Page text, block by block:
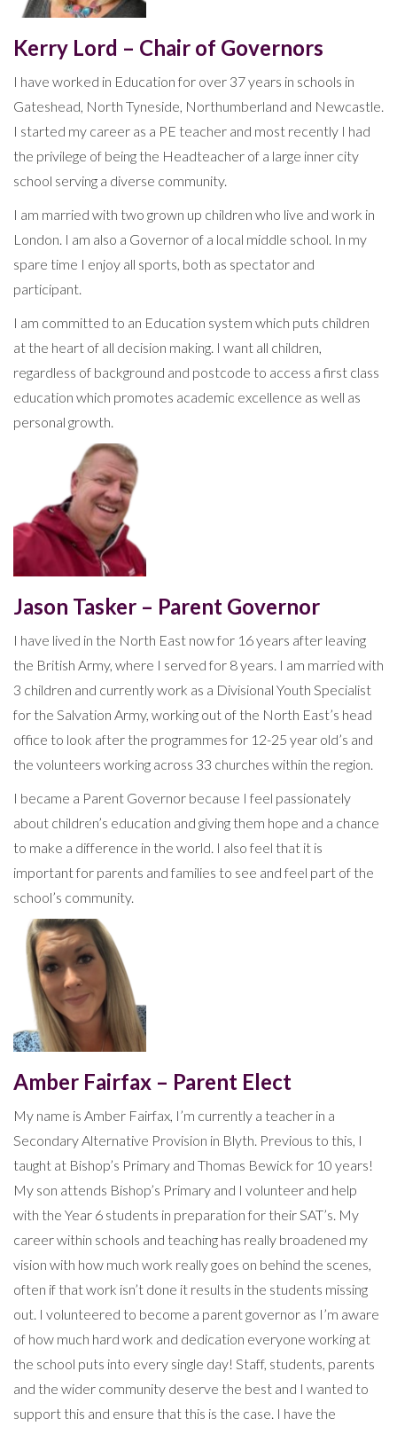
Kerry Lord – Chair of Governors
I have worked in Education for over 37 years in schools in
Gateshead, North Tyneside, Northumberland and Newcastle.
I started my career as a PE teacher and most recently I had
the privilege of being the Headteacher of a large inner city
school serving a diverse community.
I am married with two grown up children who live and work in
London. I am also a Governor of a local middle school. In my
spare time I enjoy all sports, both as spectator and
participant.
I am committed to an Education system which puts children
at the heart of all decision making. I want all children,
regardless of background and postcode to access a first class
education which promotes academic excellence as well as
personal growth.
Jason Tasker – Parent Governor
I have lived in the North East now for 16 years after leaving
the British Army, where I served for 8 years. I am married with
3 children and currently work as a Divisional Youth Specialist
for the Salvation Army, working out of the North East’s head
office to look after the programmes for 12-25 year old’s and
the volunteers working across 33 churches within the region.
I became a Parent Governor because I feel passionately
about children’s education and giving them hope and a chance
to make a difference in the world. I also feel that it is
important for parents and families to see and feel part of the
school’s community.
Amber Fairfax – Parent Elect
My name is Amber Fairfax, I’m currently a teacher in a
Secondary Alternative Provision in Blyth. Previous to this, I
taught at Bishop’s Primary and Thomas Bewick for 10 years!
My son attends Bishop’s Primary and I volunteer and help
with the Year 6 students in preparation for their SAT’s. My
career within schools and teaching has really broadened my
vision with how much work really goes on behind the scenes,
often if that work isn’t done it results in the students missing
out. I volunteered to become a parent governor as I’m aware
of how much hard work and dedication everyone working at
the school puts into every single day! Staff, students, parents
and the wider community deserve the best and I wanted to
support this and ensure that this is the case. I have the